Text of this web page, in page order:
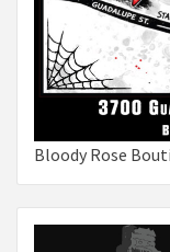
Bloody Rose